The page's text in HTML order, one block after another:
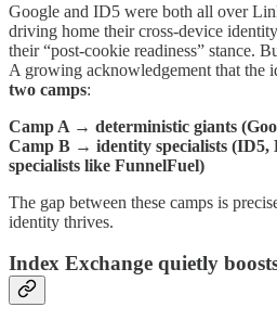
Google and ID5 were both all over
driving home their cross-device
their “post-cookie readiness” stance.
A growing acknowledgement that the
two camps:
Camp A → deterministic giants
Camp B → identity specialists (ID5,
specialists like FunnelFuel)
The gap between these camps is
identity thrives.
Index Exchange quietly